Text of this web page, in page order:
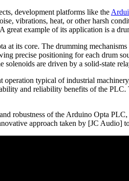
development platforms like the
vibrations, heat, or other harsh
example of its application is a
at its core. The drumming
precise positioning for each drum
are driven by a solid-state
operation typical of industrial
and reliability benefits of the PLC.
robustness of the Arduino Opta
approach taken by [JC Audio]